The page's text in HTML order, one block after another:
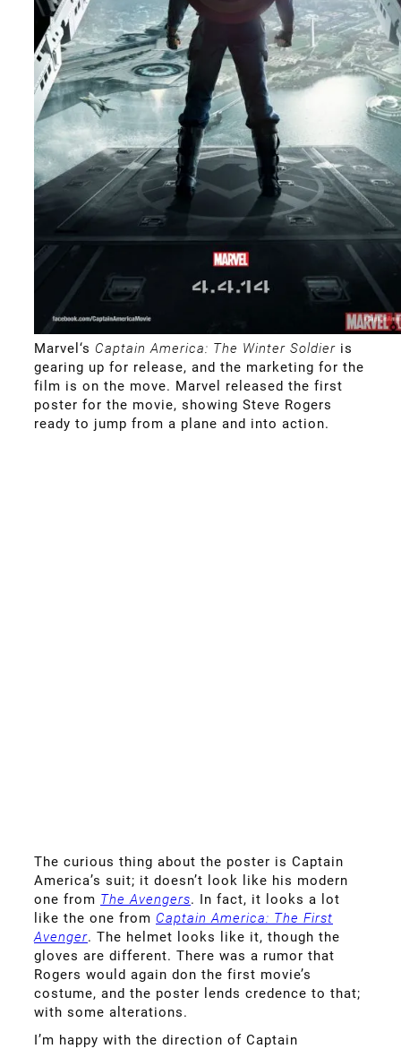
Marvel ‘s Captain America: The Winter Soldier is
gearing up for release, and the marketing for the
film is on the move. Marvel released the first
poster for the movie, showing Steve Rogers
ready to jump from a plane and into action.
The curious thing about the poster is Captain
America’s suit; it doesn’t look like his modern
one from The Avengers. In fact, it looks a lot
like the one from Captain America: The First
Avenger. The helmet looks like it, though the
gloves are different. There was a rumor that
Rogers would again don the first movie’s
costume, and the poster lends credence to that;
with some alterations.
I’m happy with the direction of Captain